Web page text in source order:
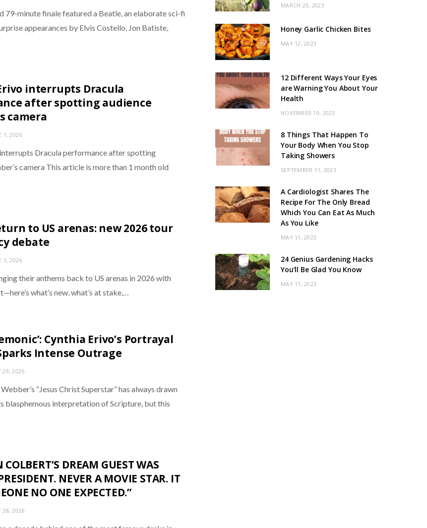
79-minute finale featured a Beatle, an elaborate sci-fi
appearances by Elvis Costello, Jon Batiste,
interrupts Dracula
after spotting audience
camera
1, 2026
Dracula performance after spotting
camera This article is more than 1 month old
to US arenas: new 2026 tour
debate
1, 2026
their anthems back to US arenas in 2026 with
what’s new, what’s at stake,…
Cynthia Erivo’s Portrayal
Intense Outrage
29, 2026
“Jesus Christ Superstar” has always drawn
blasphemous interpretation of Scripture, but this
COLBERT’S DREAM GUEST WAS
NEVER A MOVIE STAR. IT
NO ONE EXPECTED.”
28, 2026
MARCH 23, 2023
Honey Garlic Chicken Bites
MAY 12, 2023
12 Different Ways Your Eyes
are Warning You About Your
Health
NOVEMBER 19, 2023
8 Things That Happen To
Your Body When You Stop
Taking Showers
SEPTEMBER 11, 2023
A Cardiologist Shares The
Recipe For The Only Bread
Which You Can Eat As Much
As You Like
MAY 11, 2023
24 Genius Gardening Hacks
You’ll Be Glad You Know
MAY 11, 2023